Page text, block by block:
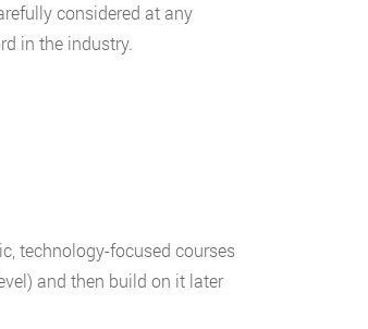
considered at any
in the industry.
technology-focused courses
and then build on it later